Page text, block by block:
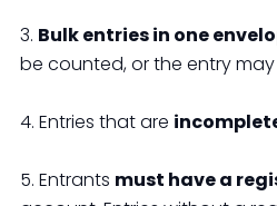
3. Bulk entries in one
be counted, or the entry
4. Entries that are
5. Entrants must have a